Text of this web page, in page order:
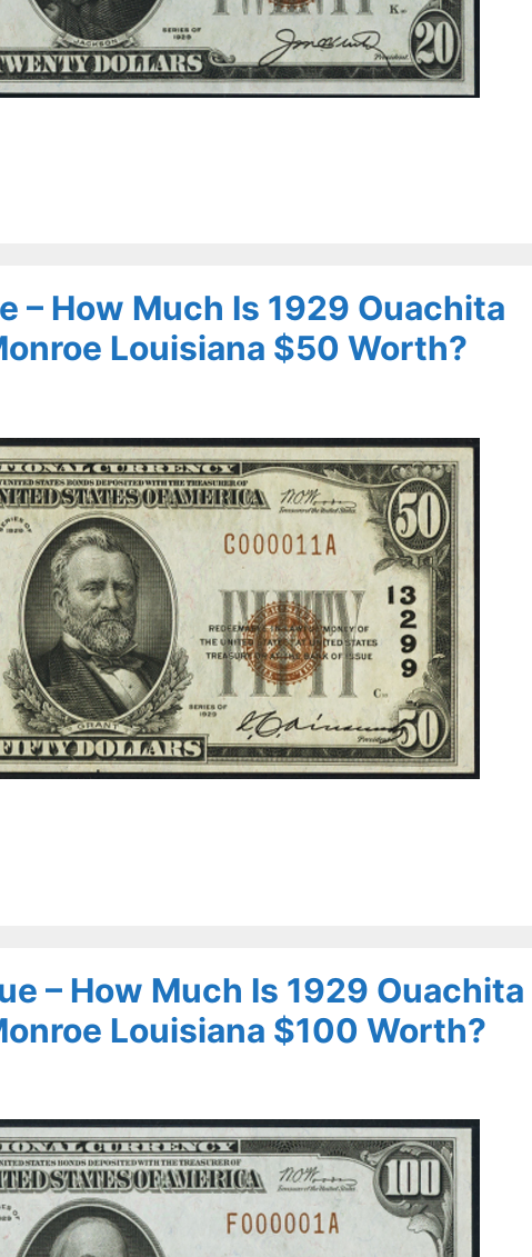
– How Much Is 1929 Ouachita
Louisiana $50 Worth?
– How Much Is 1929 Ouachita
Louisiana $100 Worth?